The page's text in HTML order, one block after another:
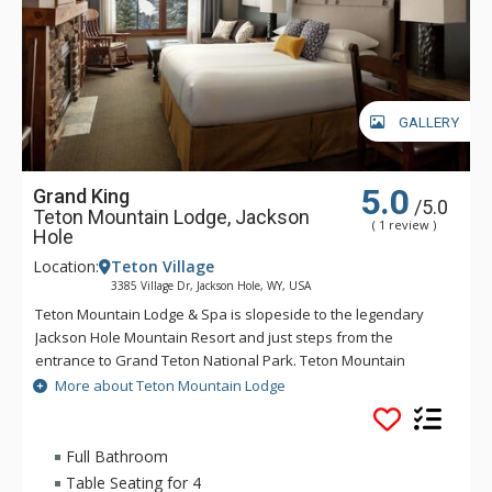
GALLERY
Grand King
Teton Mountain Lodge, Jackson
Hole
5.0 /5.0
( 1 review )
Location: Teton Village
3385 Village Dr, Jackson Hole, WY, USA
Teton Mountain Lodge & Spa is slopeside to the legendary
Jackson Hole Mountain Resort and just steps from the
entrance to Grand Teton National Park. Teton Mountain
Lodge & Spa overlooks nothing in delivering you the luxury
mountain lodging experience with exceptional customer
service. Some of the great amenities that Teton Mountain
Lodge & Spa offer include a 24-person rooftop hot tub, indoor
and outdoor heated pools and complimentary wireless
More about Teton Mountain Lodge
Full Bathroom
Table Seating for 4